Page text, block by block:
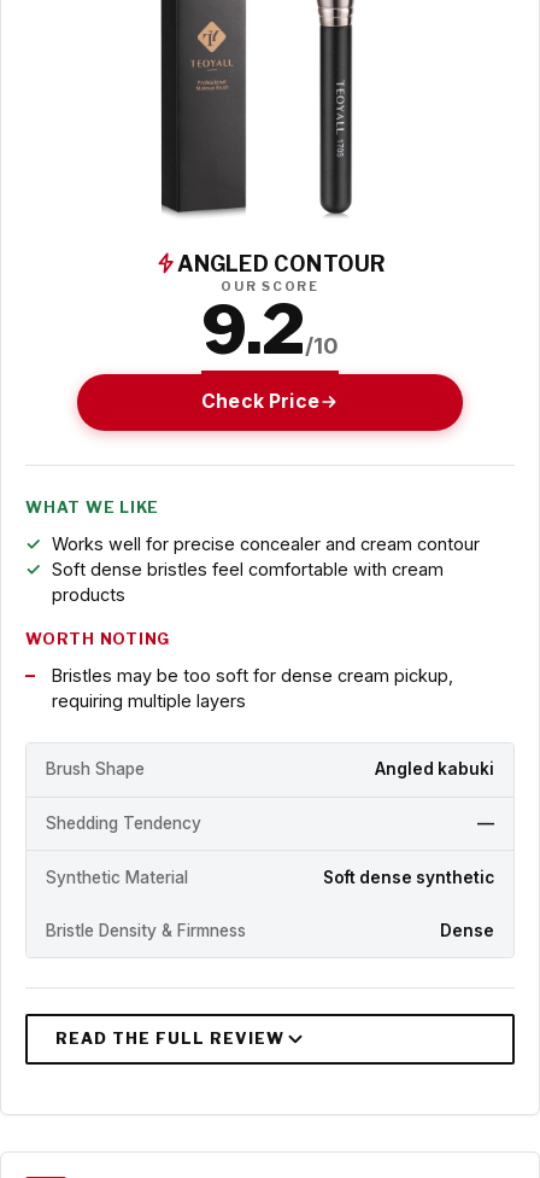
ANGLED CONTOUR
OUR SCORE
9.2/10
Check Price
WHAT WE LIKE
Works well for precise concealer and cream contour
Soft dense bristles feel comfortable with cream
products
WORTH NOTING
Bristles may be too soft for dense cream pickup,
requiring multiple layers
Brush Shape Angled kabuki
Shedding Tendency —
Synthetic Material Soft dense synthetic
Bristle Density & Firmness Dense